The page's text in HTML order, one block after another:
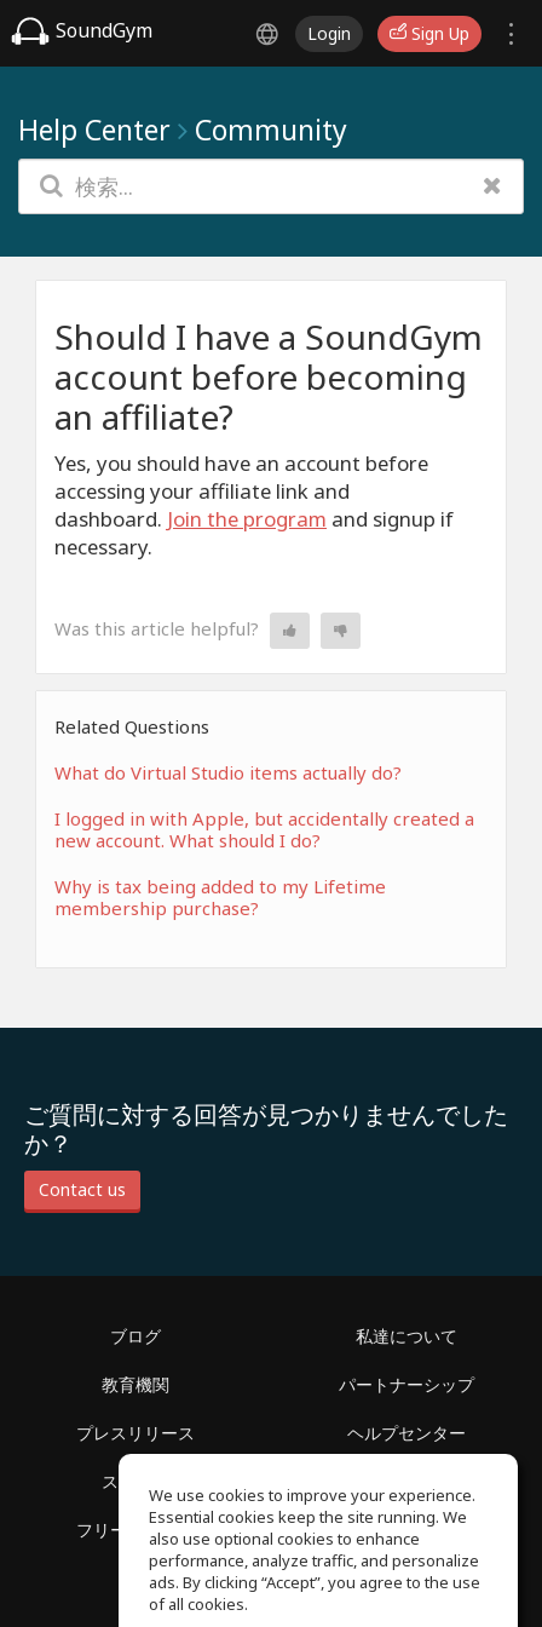
SoundGym Login Sign Up
Help Center Community
Should I have a SoundGym
account before becoming
an affiliate?
Yes, you should have an account before
accessing your affiliate link and
dashboard. Join the program and signup if
necessary.
Was this article helpful?
Related Questions
What do Virtual Studio items actually do?
I logged in with Apple, but accidentally created a
new account. What should I do?
Why is tax being added to my Lifetime
membership purchase?
ご質問に対する回答が見つかりませんでした
か？
Contact us
ブログ
教育機関
プレスリリース
スペース
フリースクール
私達について
パートナーシップ
ヘルプセンター
プライバシーポリシー
We use cookies to improve your experience.
Essential cookies keep the site running. We
also use optional cookies to enhance
performance, analyze traffic, and personalize
ads. By clicking “Accept”, you agree to the use
of all cookies.